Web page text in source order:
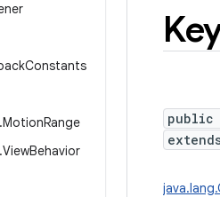
Constants
.MotionRange
.ViewBehavior
public